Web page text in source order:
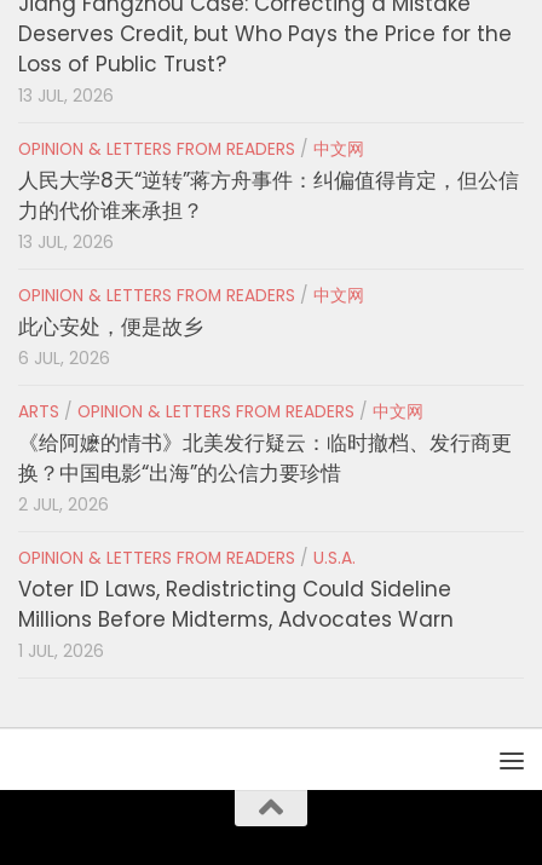
Deserves Credit, but Who Pays the Price for the
Loss of Public Trust?
13 JUL, 2026
OPINION & LETTERS FROM READERS / 中文网
人民大学8天“逆转”蒋方舟事件：纠偏值得肯定，但公信
力的代价谁来承担？
13 JUL, 2026
OPINION & LETTERS FROM READERS / 中文网
此心安处，便是故乡
6 JUL, 2026
ARTS / OPINION & LETTERS FROM READERS / 中文网
《给阿嬷的情书》北美发行疑云：临时撤档、发行商更
换？中国电影“出海”的公信力要珍惜
2 JUL, 2026
OPINION & LETTERS FROM READERS / U.S.A.
Voter ID Laws, Redistricting Could Sideline
Millions Before Midterms, Advocates Warn
1 JUL, 2026